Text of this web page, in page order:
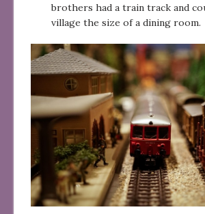
brothers had a train track and
village the size of a dining room.